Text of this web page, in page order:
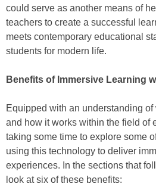
could serve as another means of
teachers to create a successful
meets contemporary educational
students for modern life.
Benefits of Immersive Learning
Equipped with an understanding
and how it works within the field of
taking some time to explore some
using this technology to deliver
experiences. In the sections that
look at six of these benefits: